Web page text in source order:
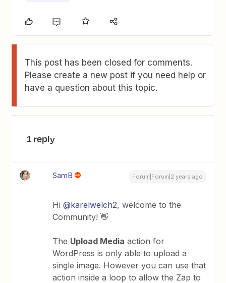
This post has been closed for comments.
Please create a new post if you need help or
have a question about this topic.
1 reply
SamB Forum|Forum|2 years ago
Hi@karelwelch2, welcome to the
Community! 👋
The Upload Media action for
WordPress is only able to upload a
single image. However you can use that
action inside a loop to allow the Zap to